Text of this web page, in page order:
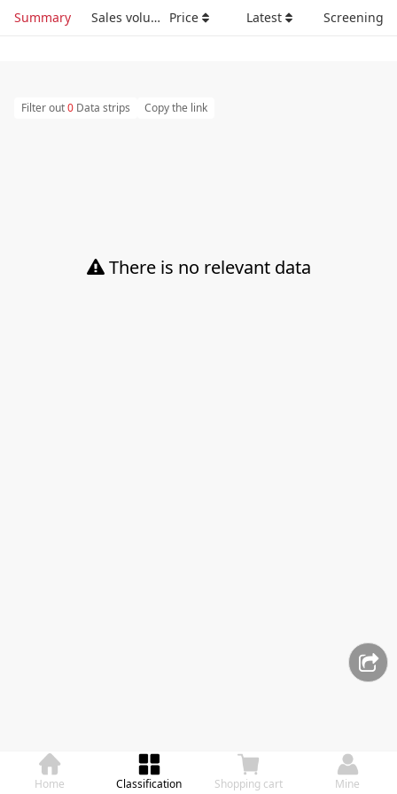
Home Classification Shopping cart Mine
Summary Sales volume Price Latest Screening
Filter out0 Data strips Copy the link
There is no relevant data